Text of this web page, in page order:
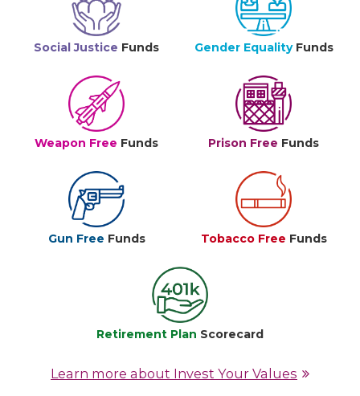
Social Justice Funds Gender Equality Funds
Weapon Free Funds Prison Free Funds
Gun Free Funds Tobacco Free Funds
Retirement Plan Scorecard
Learn more about Invest Your Values